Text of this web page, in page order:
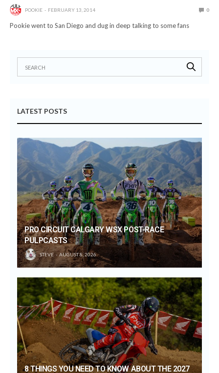
POOKIE FEBRUARY 13, 2014 0
Pookie went to San Diego and dug in deep talking to some fans
LATEST POSTS
PRO CIRCUIT CALGARY WSX POST-RACE
PULPCASTS
STEVE AUGUST 8, 2026
8 THINGS YOU NEED TO KNOW ABOUT THE 2027